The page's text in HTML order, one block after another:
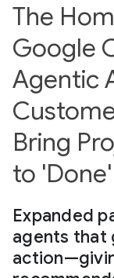
The
Google
Agentic
Bring
to 'Done'
Expanded
agents that